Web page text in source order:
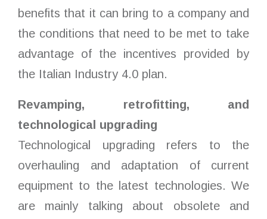
benefits that it can bring to a company and
the conditions that need to be met to take
advantage of the incentives provided by
the Italian Industry 4.0 plan.
Revamping, retrofitting, and
technological upgrading
Technological upgrading refers to the
overhauling and adaptation of current
equipment to the latest technologies. We
are mainly talking about obsolete and